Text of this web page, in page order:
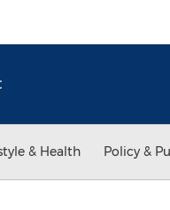
& Health Policy &